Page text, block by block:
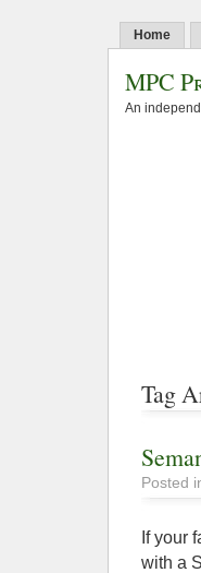
Home
MPC
An
Tag
Posted
If your
with a